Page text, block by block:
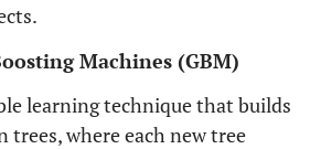
Machines (GBM)
learning technique that builds
trees, where each new tree